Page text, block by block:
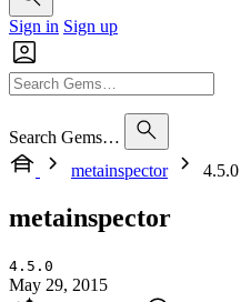
Sign in Sign up
Search Gems…
metainspector
4.5.0
metainspector
4.5.0
May 29, 2015